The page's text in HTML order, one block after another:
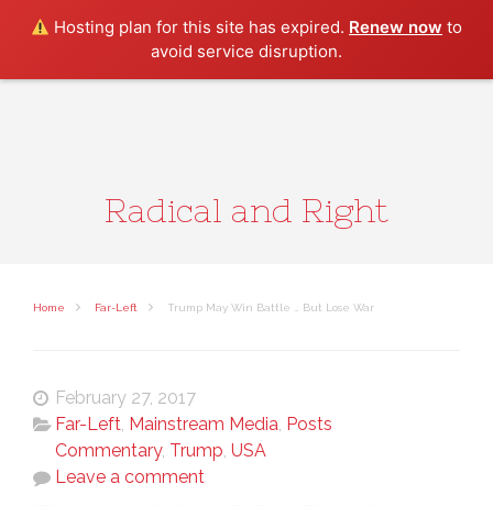
Hosting plan for this site has expired. Renew now to
avoid service disruption.
Radical and Right
Home Far-Left Trump May Win Battle … But Lose War
February 27, 2017
Far-Left, Mainstream Media, Posts
Commentary, Trump, USA
Leave a comment